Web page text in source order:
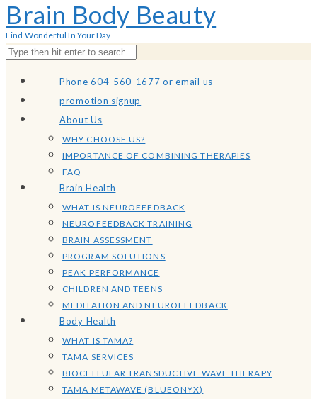
Brain Body Beauty
Find Wonderful In Your Day
Phone 604-560-1677 or email us
promotion signup
About Us
WHY CHOOSE US?
IMPORTANCE OF COMBINING THERAPIES
FAQ
Brain Health
WHAT IS NEUROFEEDBACK
NEUROFEEDBACK TRAINING
BRAIN ASSESSMENT
PROGRAM SOLUTIONS
PEAK PERFORMANCE
CHILDREN AND TEENS
MEDITATION AND NEUROFEEDBACK
Body Health
WHAT IS TAMA?
TAMA SERVICES
BIOCELLULAR TRANSDUCTIVE WAVE THERAPY
TAMA METAWAVE (BLUEONYX)